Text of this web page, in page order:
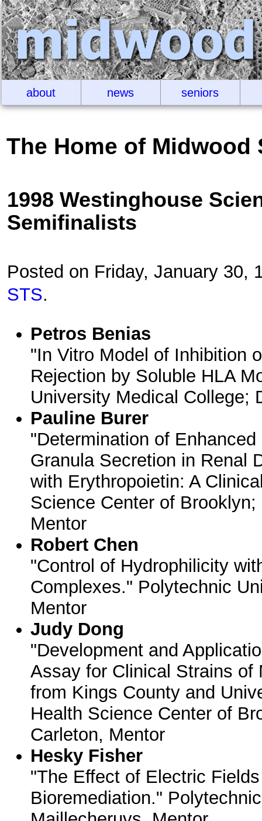
about news seniors
The Home of Midwood
1998 Westinghouse
Semifinalists
Posted on Friday, January 30,
STS.
Petros Benias
"In Vitro Model of Inhibition
Rejection by Soluble HLA
University Medical College;
Pauline Burer
"Determination of
Granula Secretion in Renal
with Erythropoietin: A
Science Center of
Mentor
Robert Chen
"Control of Hydrophilicity
Complexes." Polytechnic
Mentor
Judy Dong
"Development and
Assay for Clinical Strains of
from Kings County and
Health Science Center of
Carleton, Mentor
Hesky Fisher
"The Effect of Electric
Bioremediation."